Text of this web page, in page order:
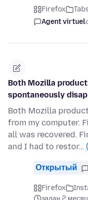
Firefox
Agent virtuel
Both Mozilla
spontaneously
Both Mozilla
from my computer.
all was recovered.
and I had to restor…
Открытый
Firefox